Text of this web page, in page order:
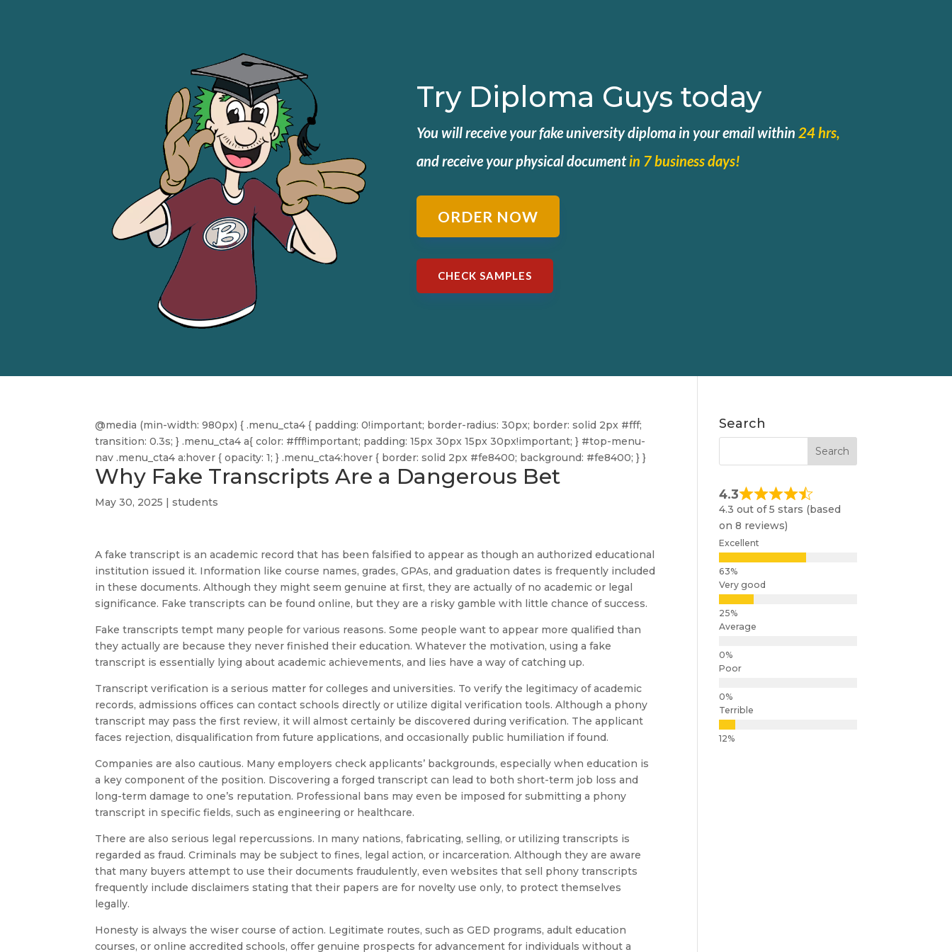
Try Diploma Guys today
You will receive your fake university diploma in your email within24 hrs,
andreceive your physical documentin 7 business days!
ORDER NOW
CHECK SAMPLES
@media (min-width: 980px) { .menu_cta4 { padding: 0!important; border-radius: 30px; border: solid 2px #fff;
transition: 0.3s; } .menu_cta4 a{ color: #fff!important; padding: 15px 30px 15px 30px!important; } #top-menu-
nav .menu_cta4 a:hover { opacity: 1; } .menu_cta4:hover { border: solid 2px #fe8400; background: #fe8400; } }
Why Fake Transcripts Are a Dangerous Bet
May 30, 2025 |students
A fake transcript is an academic record that has been falsified to appear as though an authorized educational
institution issued it. Information like course names, grades, GPAs, and graduation dates is frequently included
in these documents. Although they might seem genuine at first, they are actually of no academic or legal
significance. Fake transcripts can be found online, but they are a risky gamble with little chance of success.
Fake transcripts tempt many people for various reasons. Some people want to appear more qualified than
they actually are because they never finished their education. Whatever the motivation, using a fake
transcript is essentially lying about academic achievements, and lies have a way of catching up.
Transcript verification is a serious matter for colleges and universities. To verify the legitimacy of academic
records, admissions offices can contact schools directly or utilize digital verification tools. Although a phony
transcript may pass the first review, it will almost certainly be discovered during verification. The applicant
faces rejection, disqualification from future applications, and occasionally public humiliation if found.
Companies are also cautious. Many employers check applicants’ backgrounds, especially when education is
a key component of the position. Discovering a forged transcript can lead to both short-term job loss and
long-term damage to one’s reputation. Professional bans may even be imposed for submitting a phony
transcript in specific fields, such as engineering or healthcare.
There are also serious legal repercussions. In many nations, fabricating, selling, or utilizing transcripts is
regarded as fraud. Criminals may be subject to fines, legal action, or incarceration. Although they are aware
that many buyers attempt to use their documents fraudulently, even websites that sell phony transcripts
frequently include disclaimers stating that their papers are for novelty use only, to protect themselves
legally.
Honesty is always the wiser course of action. Legitimate routes, such as GED programs, adult education
courses, or online accredited schools, offer genuine prospects for advancement for individuals without a
Search
4.3
4.3 out of 5 stars (based
on 8 reviews)
Excellent
Very good
Average
Poor
Terrible